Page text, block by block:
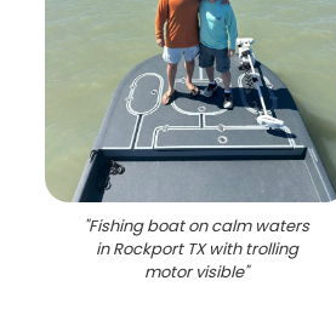
"Fishing boat on calm waters
in Rockport TX with trolling
motor visible"